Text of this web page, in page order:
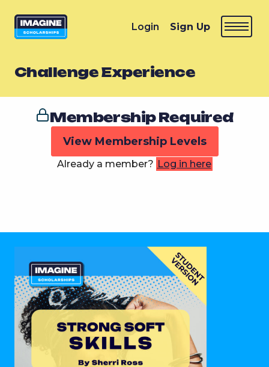
Login Sign Up
Challenge Experience
Membership Required
View Membership Levels
Already a member? Log in here